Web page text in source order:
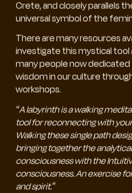
Crete, and closely parallels
universal symbol of the
There are many resources
investigate this mystical tool
many people now
wisdom in our culture
workshops.
“A labyrinth is a walking
tool for reconnecting with
Walking these single path
bringing together the
consciousness with the
consciousness. An exercise
and spirit.”